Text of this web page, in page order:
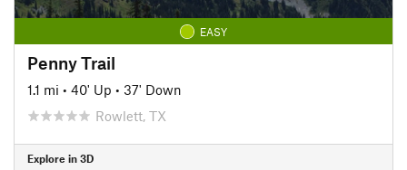
EASY
Penny Trail
1.1 mi • 40' Up • 37' Down
Rowlett, TX
Explore in 3D